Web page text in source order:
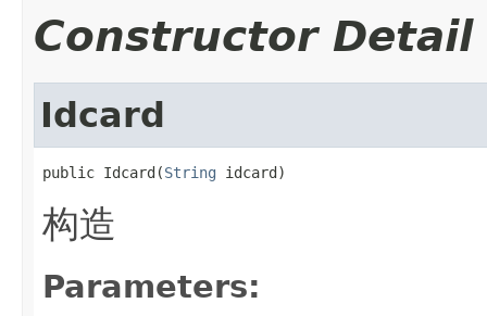
Constructor Detail
Idcard
public Idcard(String idcard)
构造
Parameters: